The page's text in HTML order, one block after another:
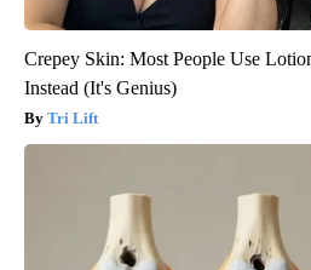
Crepey Skin: Most People Use
Instead (It's Genius)
Tri Lift